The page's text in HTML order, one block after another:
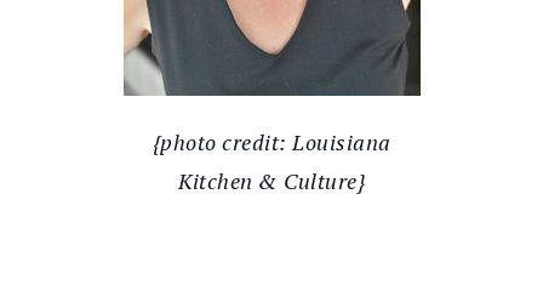
{photo credit: Louisiana
Kitchen & Culture}